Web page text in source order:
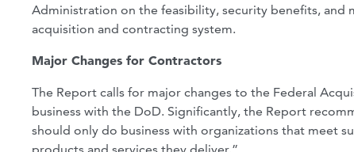
Administration on the feasibility, security benefits,
acquisition and contracting system.
Major Changes for Contractors
The Report calls for major changes to the Federal
business with the DoD. Significantly, the Report
should only do business with organizations that meet